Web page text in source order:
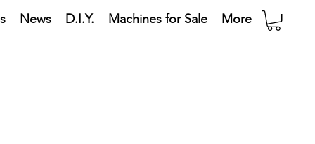
News D.I.Y. Machines for Sale More